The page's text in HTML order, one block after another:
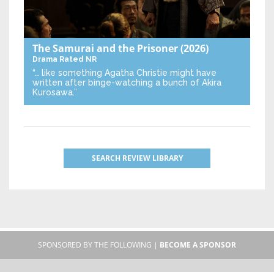
The Samurai and the Prisoner(2026)
Drama Rated NR
“… like something Agatha Christie might have
written after binge-watching a bunch of Akira
Kurosawa.”
SEARCH REVIEW LIBRARY
SPONSORED BY THE FOLLOWING | BECOME A SPONSOR